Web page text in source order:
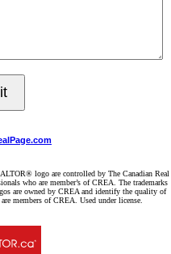
logo are controlled by The Canadian Real
who are member’s of CREA. The trademarks
are owned by CREA and identify the quality of
members of CREA. Used under license.